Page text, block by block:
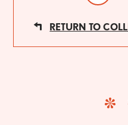
RETURN TO